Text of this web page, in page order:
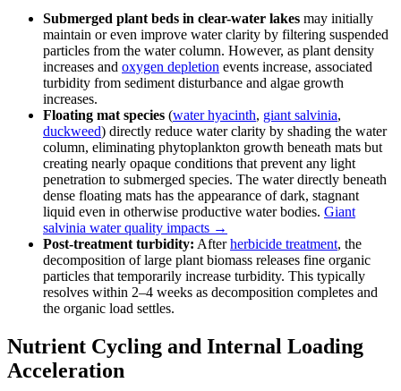
Submerged plant beds in clear-water lakes may initially
maintain or even improve water clarity by filtering suspended
particles from the water column. However, as plant density
increases and oxygen depletion events increase, associated
turbidity from sediment disturbance and algae growth
increases.
Floating mat species (water hyacinth, giant salvinia,
duckweed) directly reduce water clarity by shading the water
column, eliminating phytoplankton growth beneath mats but
creating nearly opaque conditions that prevent any light
penetration to submerged species. The water directly beneath
dense floating mats has the appearance of dark, stagnant
liquid even in otherwise productive water bodies. Giant
salvinia water quality impacts →
Post-treatment turbidity: Afterherbicide treatment, the
decomposition of large plant biomass releases fine organic
particles that temporarily increase turbidity. This typically
resolves within 2–4 weeks as decomposition completes and
the organic load settles.
Nutrient Cycling and Internal Loading
Acceleration